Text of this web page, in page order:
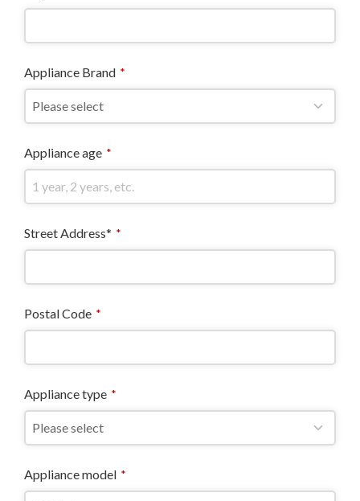
Appliance Brand *
Appliance age *
Street Address* *
Postal Code *
Appliance type *
Appliance model *